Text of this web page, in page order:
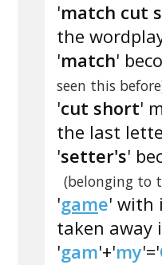
'match cut
the
'match'
seen this
'cut short'
the last
'setter's'
(belonging to
'game' with
taken away
'gam'+'my'='